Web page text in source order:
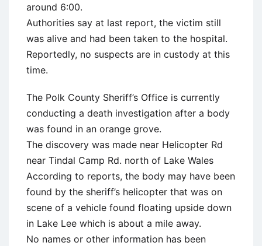
around 6:00.
Authorities say at last report, the victim still
was alive and had been taken to the hospital.
Reportedly, no suspects are in custody at this
time.
The Polk County Sheriff’s Office is currently
conducting a death investigation after a body
was found in an orange grove.
The discovery was made near Helicopter Rd
near Tindal Camp Rd. north of Lake Wales
According to reports, the body may have been
found by the sheriff’s helicopter that was on
scene of a vehicle found floating upside down
in Lake Lee which is about a mile away.
No names or other information has been